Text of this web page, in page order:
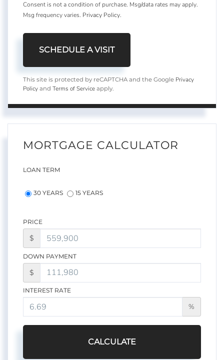
Consent is not a condition of purchase. Msg/data rates may apply.
Msg frequency varies. Privacy Policy.
This site is protected by reCAPTCHA and the Google Privacy
Policy and Terms of Service apply.
MORTGAGE CALCULATOR
LOAN TERM
30 YEARS 15 YEARS
PRICE
$
DOWN PAYMENT
$
INTEREST RATE
%
CALCULATE